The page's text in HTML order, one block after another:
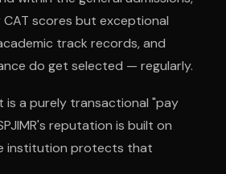
scores but exceptional
track records, and
do get selected — regularly.
is a purely transactional "pay
reputation is built on
institution protects that